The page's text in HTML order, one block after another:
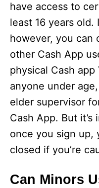
have access to
least 16 years old.
however, you can
other Cash App
physical Cash
anyone under
elder supervisor
Cash App. But
once you sign up,
closed if you’re
Can Minors